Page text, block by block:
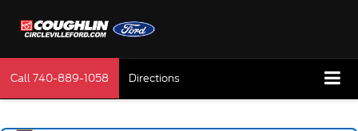
Call740-889-1058 Directions